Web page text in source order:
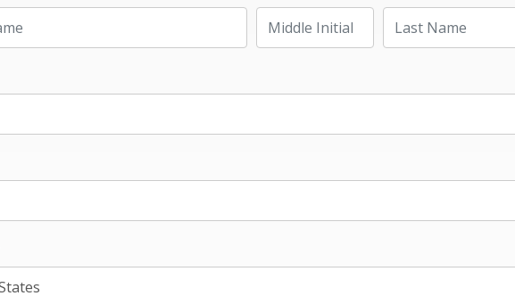
Middle Initial Last Name